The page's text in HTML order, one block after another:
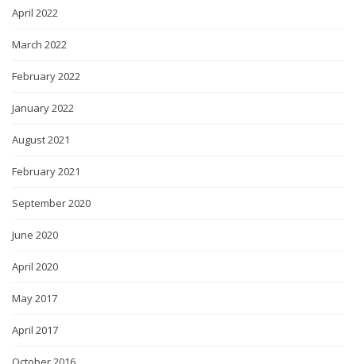
April 2022
March 2022
February 2022
January 2022
August 2021
February 2021
September 2020
June 2020
April 2020
May 2017
April 2017